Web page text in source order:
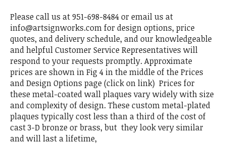
Please call us at 951-698-8484 or email us at
info@artsignworks.com for design options, price
quotes, and delivery schedule, and our knowledgeable
and helpful Customer Service Representatives will
respond to your requests promptly. Approximate
prices are shown in Fig 4 in the middle of the Prices
and Design Options page (click on link) Prices for
these metal-coated wall plaques vary widely with size
and complexity of design. These custom metal-plated
plaques typically cost less than a third of the cost of
cast 3-D bronze or brass, but they look very similar
and will last a lifetime,